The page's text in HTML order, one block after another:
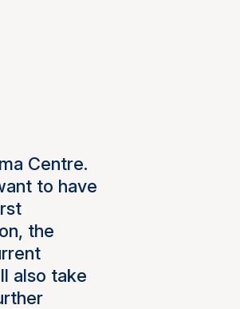
Centre.
to have
the
also take